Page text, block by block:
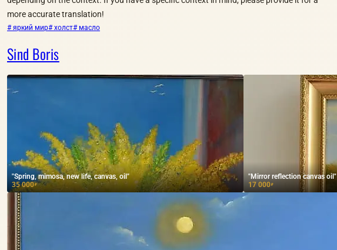
more accurate translation!
# яркий мир# холст# масло
Sind Boris
"Spring, mimosa, new life, canvas, oil"
35 000₽
"Mirror reflection canvas oil"
17 000₽